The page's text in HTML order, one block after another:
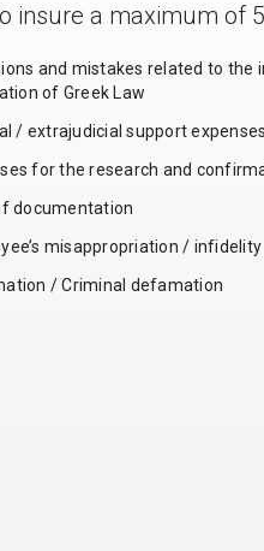
insure a maximum of
and mistakes related to the
of Greek Law
/ extrajudicial support expenses
for the research and
documentation
misappropriation / infidelity
/ Criminal defamation